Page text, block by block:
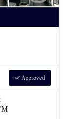
Approved
M